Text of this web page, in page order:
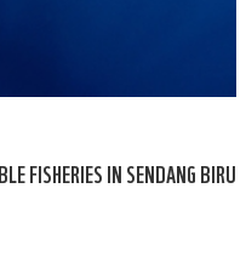
FISHERIES IN SENDANG BIRU